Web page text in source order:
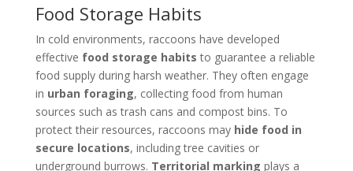
Food Storage Habits
In cold environments, raccoons have developed
effective food storage habits to guarantee a reliable
food supply during harsh weather. They often engage
in urban foraging, collecting food from human
sources such as trash cans and compost bins. To
protect their resources, raccoons may hide food in
secure locations, including tree cavities or
underground burrows. Territorial marking plays a